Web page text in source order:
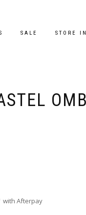
SALE STORE
with Afterpay